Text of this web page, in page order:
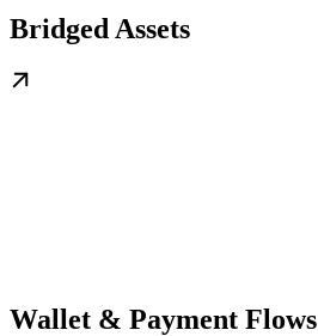
Bridged Assets
Wallet & Payment Flows